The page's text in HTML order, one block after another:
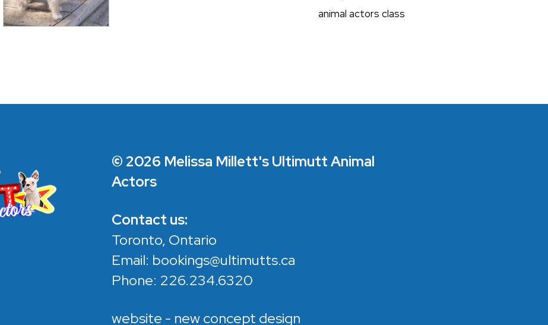
animal actors class
© 2026 Melissa Millett's Ultimutt Animal
Actors
Contact us:
Toronto, Ontario
Email: bookings@ultimutts.ca
Phone: 226.234.6320
website - new concept design